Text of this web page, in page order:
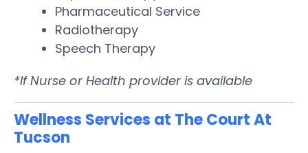
Pharmaceutical Service
Radiotherapy
Speech Therapy
*If Nurse or Health provider is available
Wellness Services at The Court At
Tucson